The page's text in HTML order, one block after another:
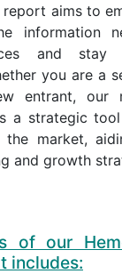
report aims to
information
and
you are a
entrant, our
a strategic
market,
and growth
of our
includes: